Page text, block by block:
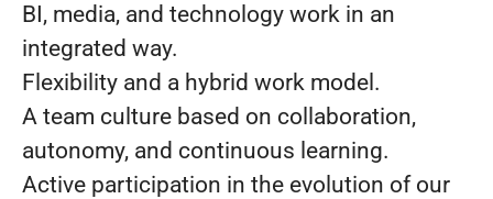
BI, media, and technology work in an
integrated way.
Flexibility and a hybrid work model.
A team culture based on collaboration,
autonomy, and continuous learning.
Active participation in the evolution of our